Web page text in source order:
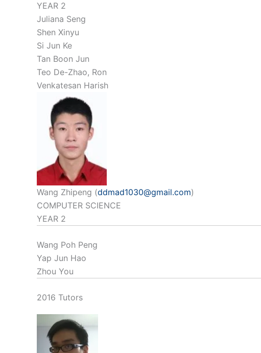
YEAR 2
Juliana Seng
Shen Xinyu
Si Jun Ke
Tan Boon Jun
Teo De-Zhao, Ron
Venkatesan Harish
Wang Zhipeng (ddmad1030@gmail.com)
COMPUTER SCIENCE
YEAR 2
Wang Poh Peng
Yap Jun Hao
Zhou You
2016 Tutors